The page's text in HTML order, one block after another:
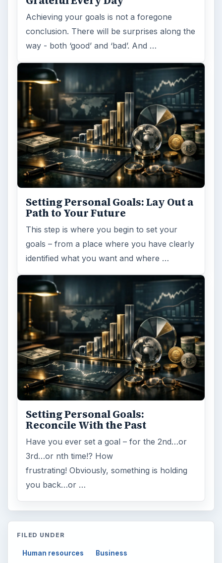
Achieving your goals is not a foregone
conclusion. There will be surprises along the
way - both ‘good’ and ‘bad’. And …
Setting Personal Goals: Lay Out a
Path to Your Future
This step is where you begin to set your
goals – from a place where you have clearly
identified what you want and where …
Setting Personal Goals:
Reconcile With the Past
Have you ever set a goal – for the 2nd…or
3rd…or nth time!? How
frustrating! Obviously, something is holding
you back…or …
FILED UNDER
Human resources Business